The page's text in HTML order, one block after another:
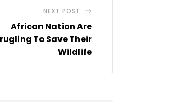
NEXT POST
African Nation Are
To Save Their
Wildlife